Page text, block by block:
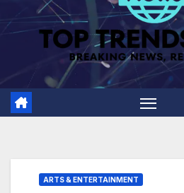
ARTS & ENTERTAINMENT